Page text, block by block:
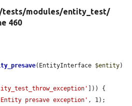
tests/modules/entity_test/
460
(EntityInterface $entity)
])) {
presave exception' , 1);